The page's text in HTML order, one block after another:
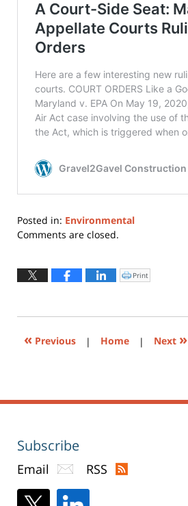
Posted in: Environmental
Updated:
2020
Comments are closed.
Click
to
window)
Print
« Previous | Home | Next »
Subscribe
Email RSS